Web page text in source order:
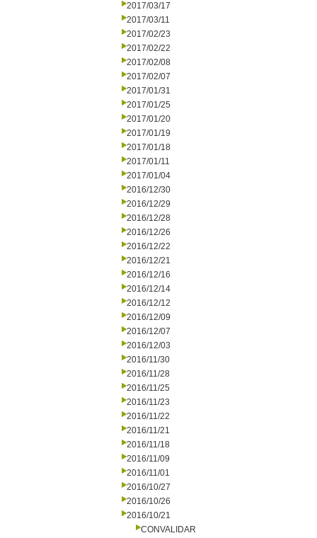
2017/03/17
2017/03/11
2017/02/23
2017/02/22
2017/02/08
2017/02/07
2017/01/31
2017/01/25
2017/01/20
2017/01/19
2017/01/18
2017/01/11
2017/01/04
2016/12/30
2016/12/29
2016/12/28
2016/12/26
2016/12/22
2016/12/21
2016/12/16
2016/12/14
2016/12/12
2016/12/09
2016/12/07
2016/12/03
2016/11/30
2016/11/28
2016/11/25
2016/11/23
2016/11/22
2016/11/21
2016/11/18
2016/11/09
2016/11/01
2016/10/27
2016/10/26
2016/10/21
CONVALIDAR